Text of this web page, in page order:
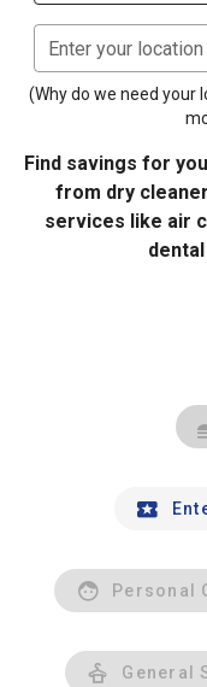
Enter your location
(Why do we need your
Find savings for
from dry
services like air
Personal
General